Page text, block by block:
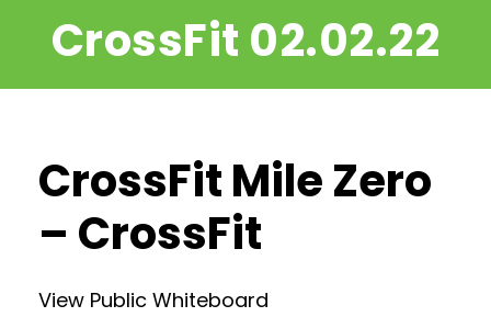
CrossFit 02.02.22
CrossFit Mile Zero
– CrossFit
View Public Whiteboard